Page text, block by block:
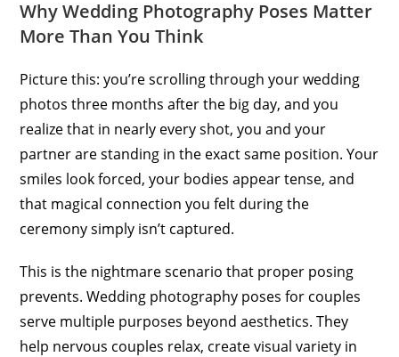
Why Wedding Photography Poses Matter
More Than You Think
Picture this: you’re scrolling through your wedding
photos three months after the big day, and you
realize that in nearly every shot, you and your
partner are standing in the exact same position. Your
smiles look forced, your bodies appear tense, and
that magical connection you felt during the
ceremony simply isn’t captured.
This is the nightmare scenario that proper posing
prevents. Wedding photography poses for couples
serve multiple purposes beyond aesthetics. They
help nervous couples relax, create visual variety in